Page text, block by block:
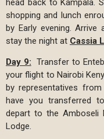
head back to Kampala.
shopping and lunch
by Early evening.
stay the night at Cassia
Day 9: Transfer to
your flight to Nairobi
by representatives from
have you transferred
depart to the Amboseli
Lodge.